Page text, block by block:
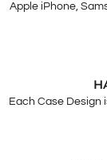
Apple iPhone,
Each Case Design